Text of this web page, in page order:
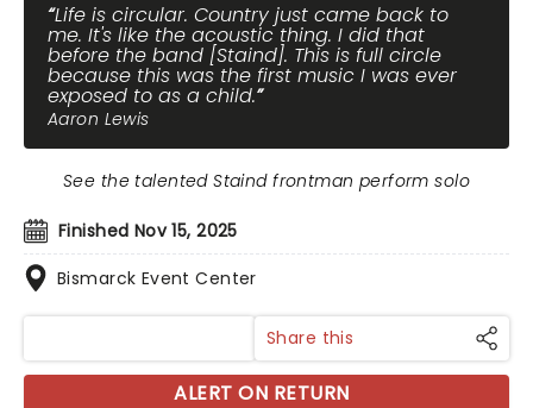
Life is circular. Country just came back to
me. It's like the acoustic thing. I did that
before the band [Staind]. This is full circle
because this was the first music I was ever
exposed to as a child.
Aaron Lewis
Finished Nov 15, 2025
Bismarck Event Center
See the talented Staind frontman perform solo
Share this
ALERT ON RETURN